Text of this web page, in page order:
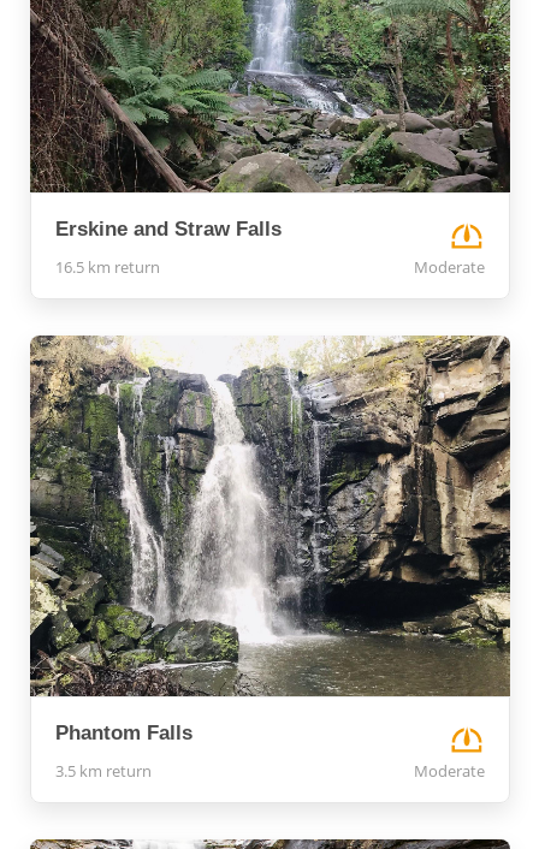
Erskine and Straw Falls
16.5 km return Moderate
Phantom Falls
3.5 km return Moderate